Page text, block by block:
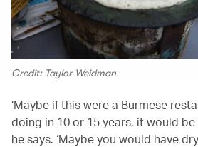
Credit: Taylor Weidman
‘Maybe if this were a Burmese
doing in 10 or 15 years, it would
he says. ‘Maybe you would have